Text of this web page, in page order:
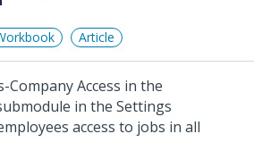
Article
Company Access in the
in the Settings
access to jobs in all